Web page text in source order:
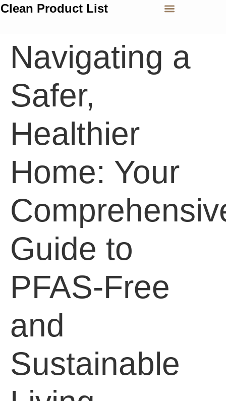
Clean Product List
Navigating a
Safer,
Healthier
Home: Your
Guide to
PFAS-Free
and
Sustainable